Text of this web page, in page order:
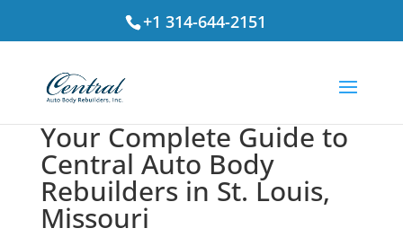
+1 314-644-2151
Your Complete Guide to
Central Auto Body
Rebuilders in St. Louis,
Missouri